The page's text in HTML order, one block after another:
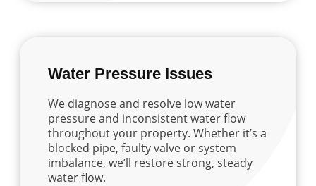
Water Pressure Issues
We diagnose and resolve low water
pressure and inconsistent water flow
throughout your property. Whether it’s a
blocked pipe, faulty valve or system
imbalance, we’ll restore strong, steady
water flow.